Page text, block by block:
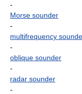
-
Morse sounder
-
multifrequency
-
oblique sounder
-
radar sounder
-